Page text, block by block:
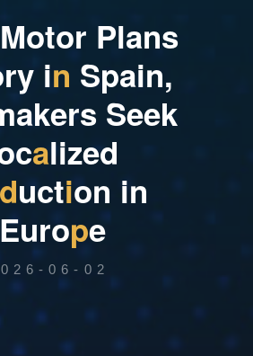
Motor Plans
ry in Spain,
akers Seek
calized
duction in
Europe
06-02